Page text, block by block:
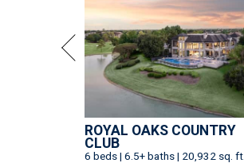
ROYAL OAKS COUNTRY
CLUB
6 beds | 6.5+ baths | 20,932 sq. ft.